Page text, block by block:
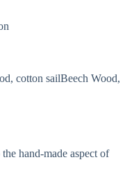
cotton sailBeech Wood,
hand-made aspect of